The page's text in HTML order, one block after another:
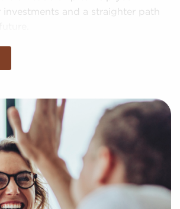
investments and a straighter path
Your Personal
by turning to us when weighing
covering Conway, Arkansas.
create a shortcut to
by providing access to
and proven business
at no cost now and after you buy a